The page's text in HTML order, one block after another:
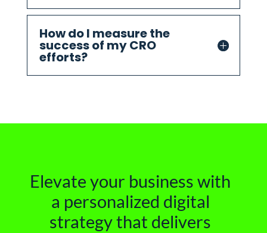
How do I measure the
success of my CRO
efforts?
Elevate your business with
a personalized digital
strategy that delivers